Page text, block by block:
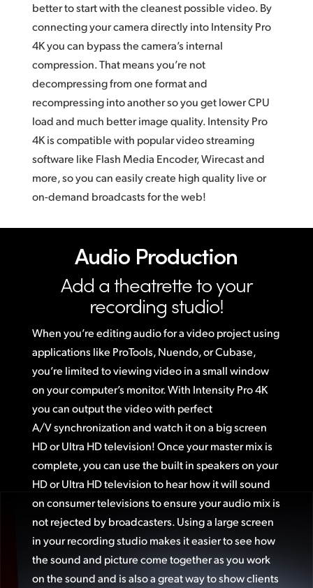
better to start with the cleanest possible video. By
connecting your camera directly into Intensity Pro
4K you can bypass the camera’s internal
compression. That means you’re not
decompressing from one format and
recompressing into another so you get lower CPU
load and much better image quality. Intensity Pro
4K is compatible with popular video streaming
software like Flash Media Encoder, Wirecast and
more, so you can easily create high quality live or
on-demand broadcasts for the web!
Audio Production
Add a theatrette to your
recording studio!
When you’re editing audio for a video project using
applications like ProTools, Nuendo, or Cubase,
you’re limited to viewing video in a small window
on your computer’s monitor. With Intensity Pro 4K
you can output the video with perfect
A/V synchronization and watch it on a big screen
HD or Ultra HD television! Once your master mix is
complete, you can use the built in speakers on your
HD or Ultra HD television to hear how it will sound
on consumer televisions to ensure your audio mix is
not rejected by broadcasters. Using a large screen
in your recording studio makes it easier to see how
the sound and picture come together as you work
on the sound and is also a great way to show clients